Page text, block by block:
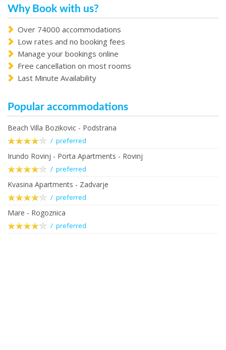
Why Book with us?
Over 74000 accommodations
Low rates and no booking fees
Manage your bookings online
Free cancellation on most rooms
Last Minute Availability
Popular accommodations
Beach Villa Bozikovic - Podstrana
/ preferred
Irundo Rovinj - Porta Apartments - Rovinj
/ preferred
Kvasina Apartments - Zadvarje
/ preferred
Mare - Rogoznica
/ preferred